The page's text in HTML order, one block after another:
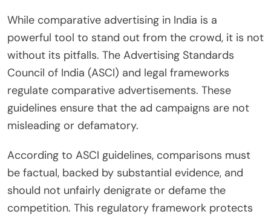
While comparative advertising in India is a
powerful tool to stand out from the crowd, it is not
without its pitfalls. The Advertising Standards
Council of India (ASCI) and legal frameworks
regulate comparative advertisements. These
guidelines ensure that the ad campaigns are not
misleading or defamatory.
According to ASCI guidelines, comparisons must
be factual, backed by substantial evidence, and
should not unfairly denigrate or defame the
competition. This regulatory framework protects